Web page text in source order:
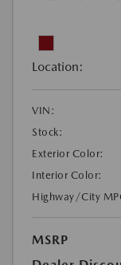
Location:
VIN:
Stock:
Exterior Color:
Interior Color:
Highway/City
MSRP